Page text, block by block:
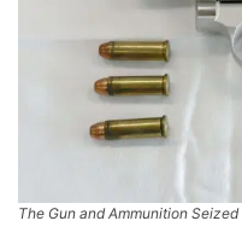
The Gun and Ammunition